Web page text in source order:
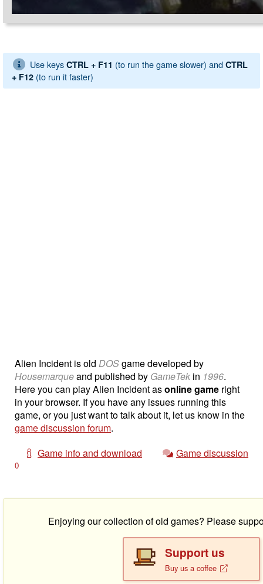
Use keys CTRL + F11 (to run the game slower) and CTRL
+ F12 (to run it faster)
Alien Incident is old DOSgame developed by
Housemarqueand published by GameTek in 1996.
Here you can play Alien Incident asonline game right
in your browser. If you have any issues running this
game, or you just want to talk about it, let us know in the
game discussion forum.
Game info and download
Game discussion
0
Enjoying our collection of old games? Please
Support us
Buy us a coffee